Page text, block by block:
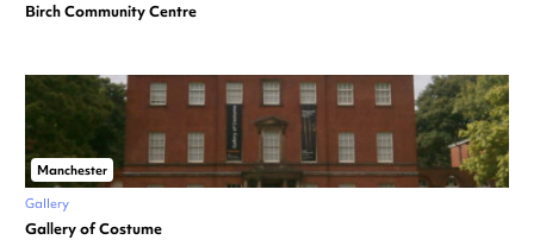
Birch Community Centre
Manchester
Gallery
Gallery of Costume